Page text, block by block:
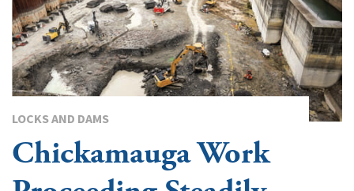
LOCKS AND DAMS
Chickamauga Work